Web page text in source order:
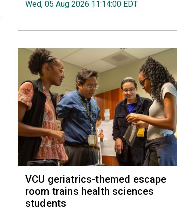
Wed, 05 Aug 2026 11:14:00 EDT
VCU geriatrics-themed escape
room trains health sciences
students